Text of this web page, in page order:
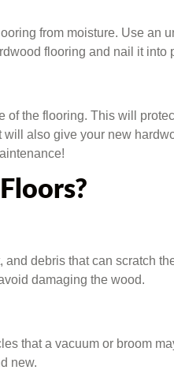
from moisture. Use an
flooring and nail it into
of the flooring. This will
also give your new
debris that can scratch
damaging the wood.
that a vacuum or broom
new.